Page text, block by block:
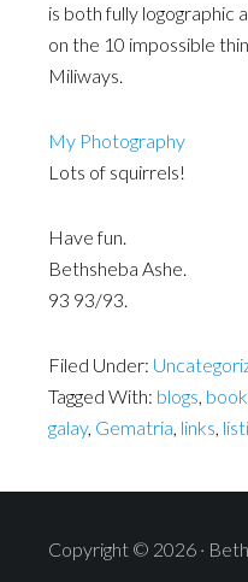
is both fully logographic
on the 10 impossible
Miliways.
My Photography
Lots of squirrels!
Have fun.
Bethsheba Ashe.
93 93/93.
Filed Under:
Tagged With: blogs,
galay, Gematria, links,
Copyright © 2026 ·